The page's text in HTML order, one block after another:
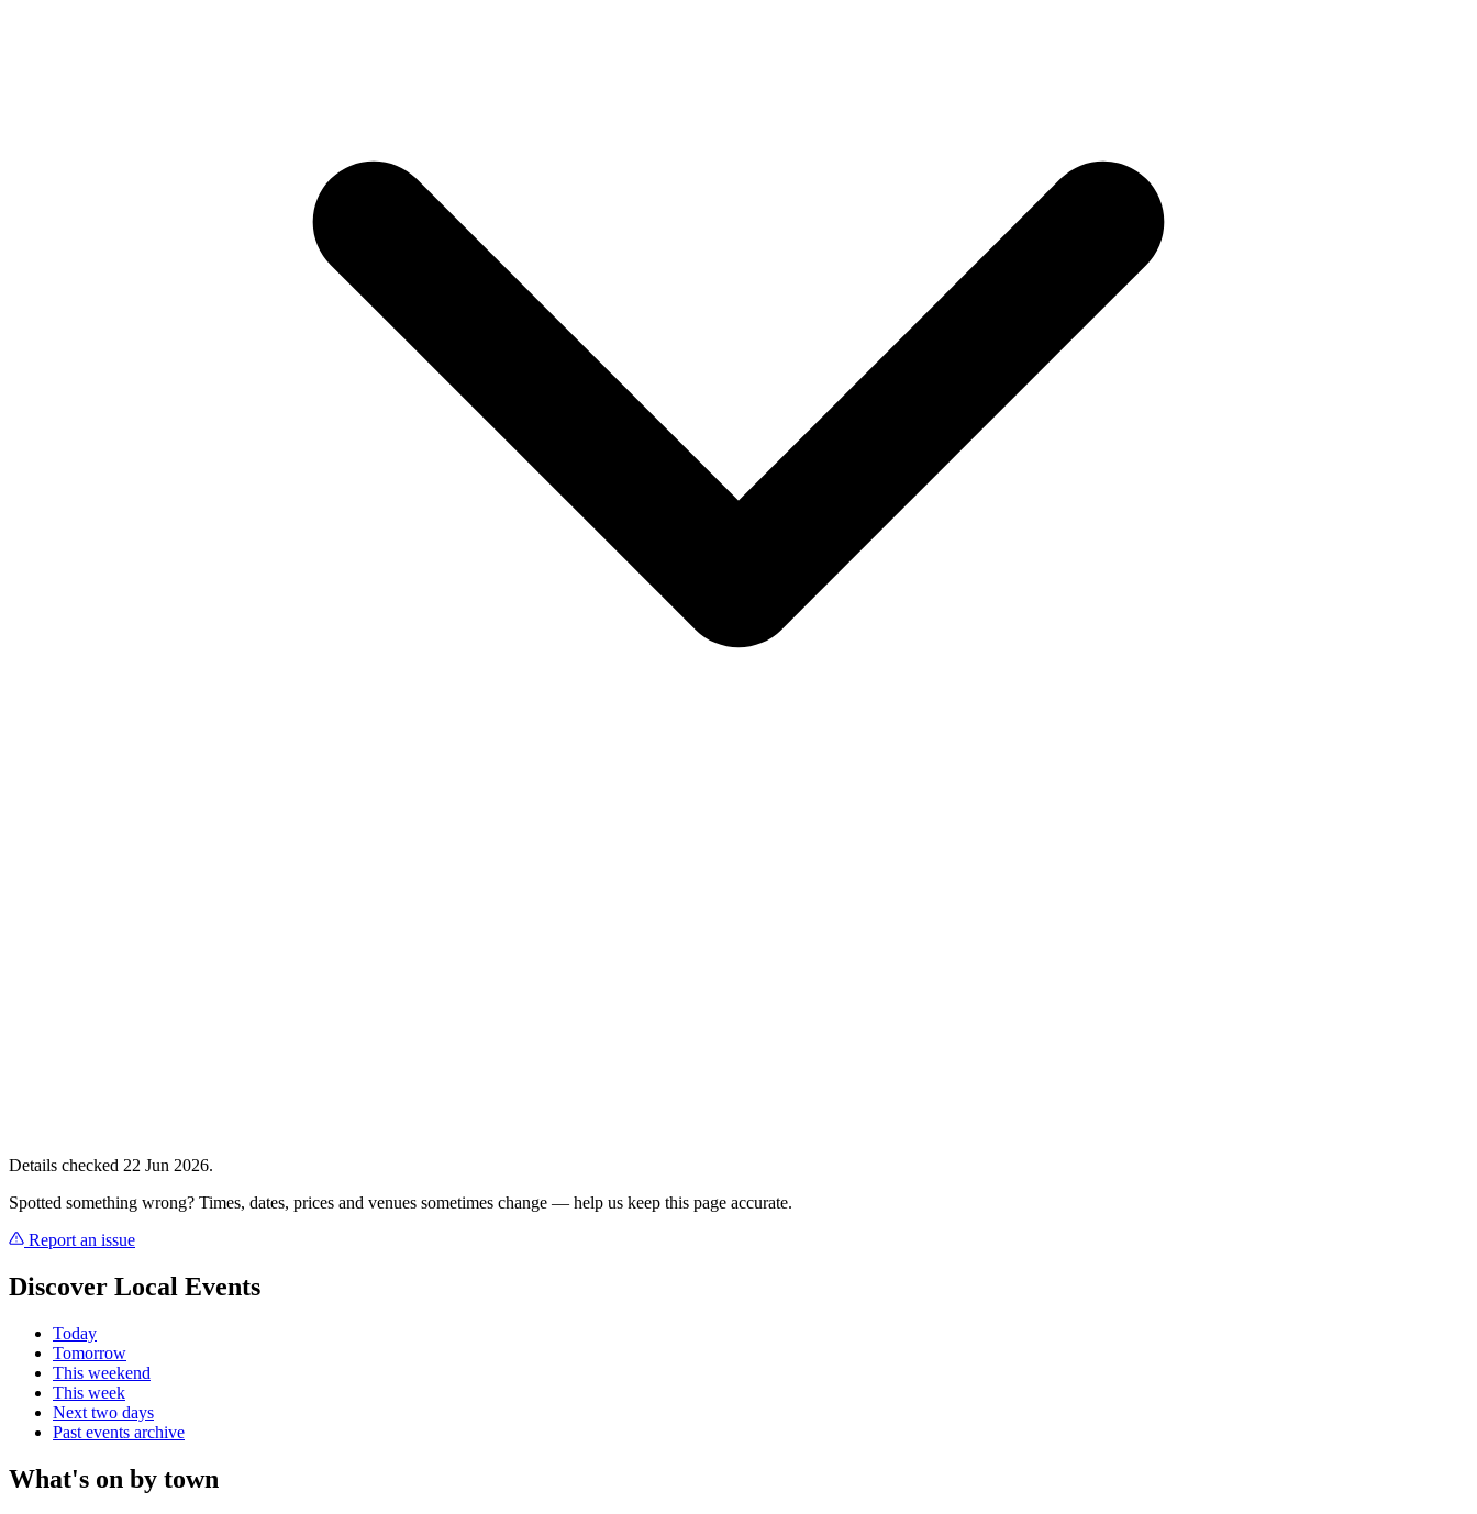
Details checked 22 Jun 2026.
Spotted something wrong? Times, dates, prices and venues sometimes change — help us keep this page accurate.
Report an issue
Discover Local Events
Today
Tomorrow
This weekend
This week
Next two days
Past events archive
What's on by town